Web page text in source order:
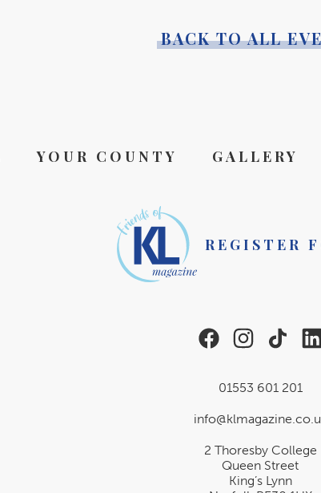
BACK TO ALL
YOUR COUNTY GALLERY
REGISTER
01553 601 201
2 Thoresby College
Queen Street
King’s Lynn